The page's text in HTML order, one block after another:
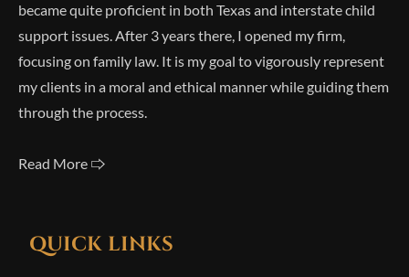
became quite proficient in both Texas and interstate child
support issues. After 3 years there, I opened my firm,
focusing on family law. It is my goal to vigorously represent
my clients in a moral and ethical manner while guiding them
through the process.
Read More 🢥
QUICK LINKS